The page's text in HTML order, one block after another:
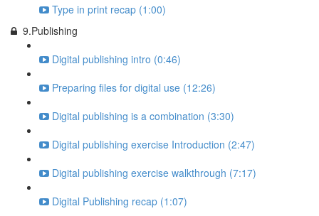
Type in print recap (1:00)
9.Publishing
Digital publishing intro (0:46)
Preparing files for digital use (12:26)
Digital publishing is a combination (3:30)
Digital publishing exercise Introduction (2:47)
Digital publishing exercise walkthrough (7:17)
Digital Publishing recap (1:07)